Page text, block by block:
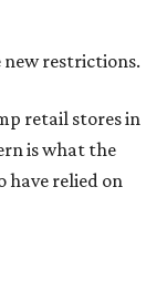
restrictions.
retail stores in
is what the
have relied on